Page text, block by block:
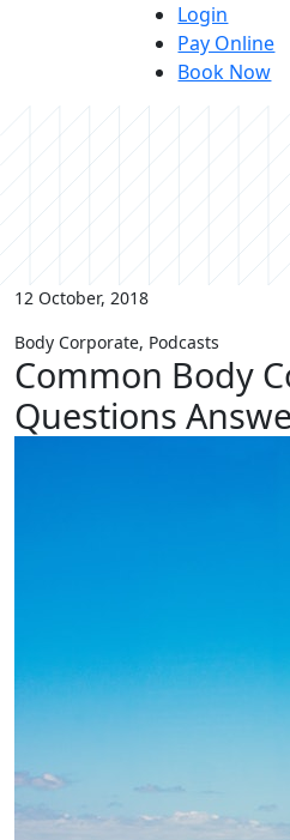
Login
Pay Online
Book Now
12 October, 2018
Body Corporate, Podcasts
Common Body
Questions